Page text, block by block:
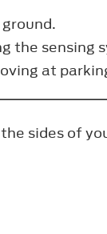
the sensing
at
sides of